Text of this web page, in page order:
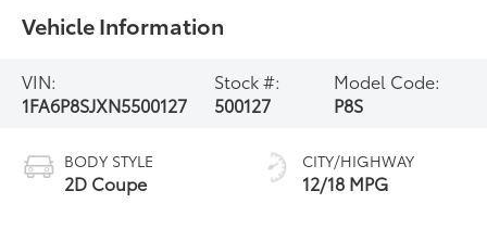
Vehicle Information
VIN:
1FA6P8SJXN5500127
Stock #:
500127
Model Code:
P8S
BODY STYLE
2D Coupe
CITY/HIGHWAY
12/18 MPG